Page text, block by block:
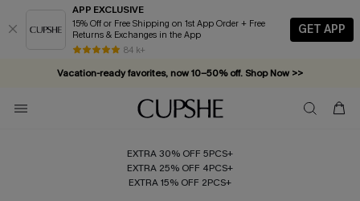
APP EXCLUSIVE
15% Off or Free Shipping on 1st App Order + Free
Returns & Exchanges in the App
84 k+
GET APP
Vacation-ready favorites, now 10–50% off. Shop Now >>
Subscribe & enjoy 15% off — no minimum required!
EXTRA 30% OFF 5PCS+
EXTRA 25% OFF 4PCS+
EXTRA 15% OFF 2PCS+